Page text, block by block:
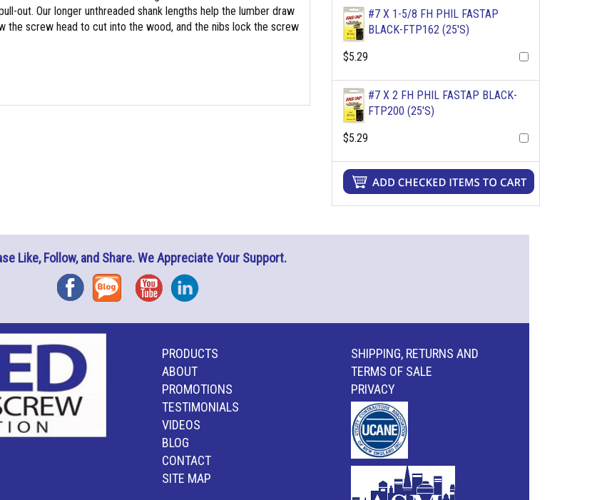
out. Our longer unthreaded shank lengths help the lumber draw
the screw head to cut into the wood, and the nibs lock the screw
#7 X 1-5/8 FH PHIL FASTAP
BLACK-FTP162 (25'S)
$5.29
#7 X 2 FH PHIL FASTAP BLACK-
FTP200 (25'S)
$5.29
Like, Follow, and Share. We Appreciate Your Support.
FacebookBlog YouTubeInstagram
PRODUCTS
ABOUT
PROMOTIONS
TESTIMONIALS
VIDEOS
BLOG
CONTACT
SITE MAP
SHIPPING, RETURNS AND
TERMS OF SALE
PRIVACY